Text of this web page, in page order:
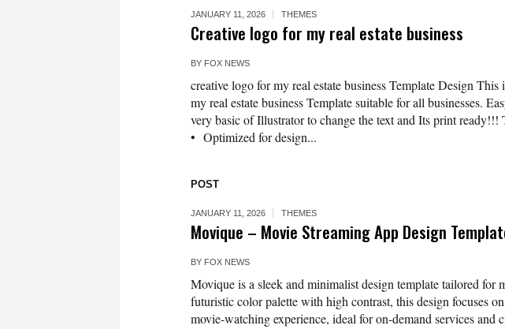
JANUARY 11, 2026 THEMES
Creative logo for my real estate business
BY FOX NEWS
creative logo for my real estate business Template Design
my real estate business Template suitable for all businesses.
very basic of Illustrator to change the text and Its print ready!!!
• Optimized for design...
POST
JANUARY 11, 2026 THEMES
Movique – Movie Streaming App Design
BY FOX NEWS
Movique is a sleek and minimalist design template tailored for
futuristic color palette with high contrast, this design focuses
movie-watching experience, ideal for on-demand services and